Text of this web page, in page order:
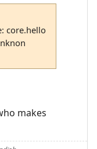
core.hello
makes